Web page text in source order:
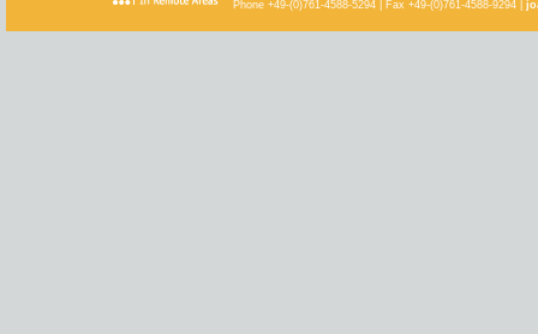
Phone +49-(0)761-4588-5294 | Fax +49-(0)761-4588-9294 |